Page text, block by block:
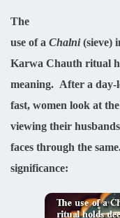
The
use of a Chalni(sieve)
Karwa Chauth ritual
meaning. After a day-
fast, women look at
viewing their
faces through the
significance: